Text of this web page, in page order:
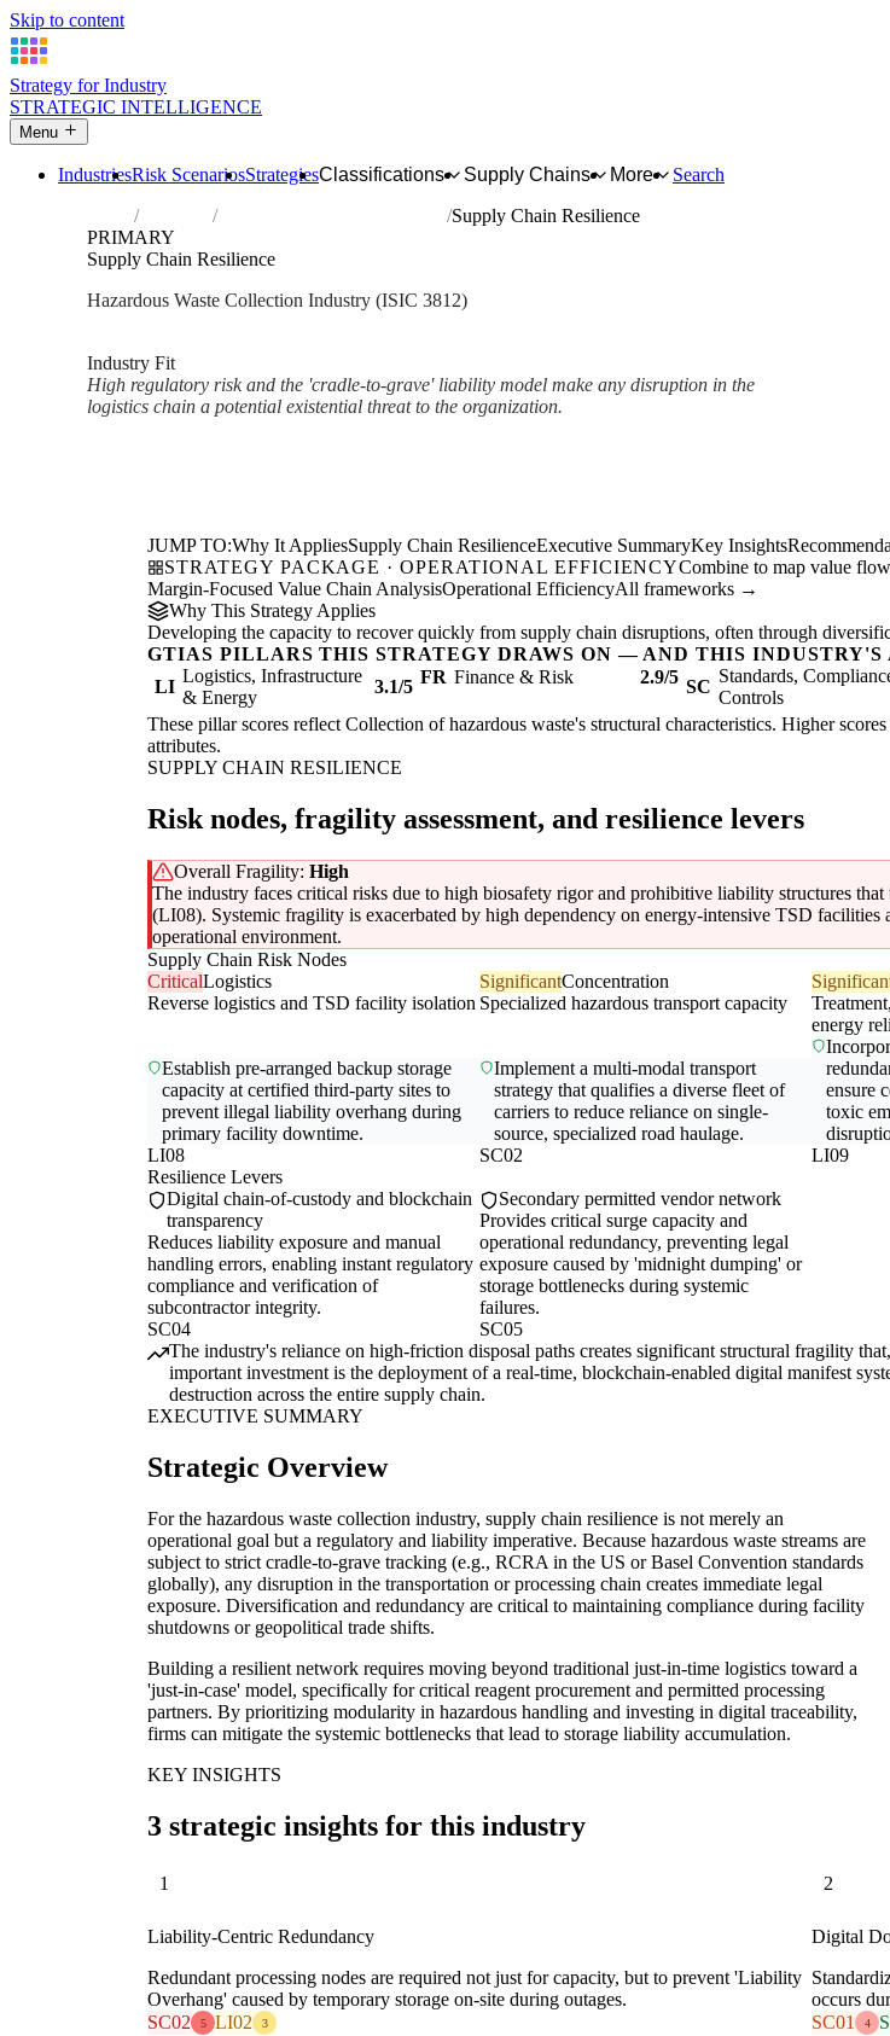
Skip to content
Strategy for Industry
STRATEGIC INTELLIGENCE
Menu
IndustriesRisk ScenariosStrategiesClassifications Supply Chains More
Search
Industries Collection of hazardous waste
Supply Chain Resilience
PRIMARY
Supply Chain Resilience
Hazardous Waste Collection Industry (ISIC 3812)
Industry Fit
High regulatory risk and the 'cradle-to-grave' liability model make any disruption in the
logistics chain a potential existential threat to the organization.
JUMP TO:Why It AppliesSupply Chain ResilienceExecutive SummaryKey Insights
STRATEGY PACKAGE · OPERATIONAL EFFICIENCYCombine to map value
Margin-Focused Value Chain AnalysisOperational EfficiencyAll frameworks →
Why This Strategy Applies
Developing the capacity to recover quickly from supply chain disruptions, often through
GTIAS PILLARS THIS STRATEGY DRAWS ON — AND THIS INDUSTRY'S
LI
Logistics, Infrastructure
& Energy
3.1/5 FR Finance & Risk 2.9/5 SC
Standards,
Controls
These pillar scores reflect Collection of hazardous waste's structural characteristics. Higher
attributes.
SUPPLY CHAIN RESILIENCE
Risk nodes, fragility assessment, and resilience levers
Overall Fragility: High
The industry faces critical risks due to high biosafety rigor and prohibitive liability structures
(LI08). Systemic fragility is exacerbated by high dependency on energy-intensive TSD
operational environment.
Supply Chain Risk Nodes
CriticalLogistics
Reverse logistics and TSD facility isolation
Establish pre-arranged backup storage
capacity at certified third-party sites to
prevent illegal liability overhang during
primary facility downtime.
LI08
SignificantConcentration
Specialized hazardous transport capacity
Implement a multi-modal transport
strategy that qualifies a diverse fleet of
carriers to reduce reliance on single-
source, specialized road haulage.
SC02
energy
ensure
toxic
LI09
Resilience Levers
Digital chain-of-custody and blockchain
transparency
Reduces liability exposure and manual
handling errors, enabling instant regulatory
compliance and verification of
subcontractor integrity.
SC04
Secondary permitted vendor network
Provides critical surge capacity and
operational redundancy, preventing legal
exposure caused by 'midnight dumping' or
storage bottlenecks during systemic
failures.
SC05
The industry's reliance on high-friction disposal paths creates significant structural fragility
important investment is the deployment of a real-time, blockchain-enabled digital manifest
destruction across the entire supply chain.
EXECUTIVE SUMMARY
Strategic Overview
For the hazardous waste collection industry, supply chain resilience is not merely an
operational goal but a regulatory and liability imperative. Because hazardous waste streams are
subject to strict cradle-to-grave tracking (e.g., RCRA in the US or Basel Convention standards
globally), any disruption in the transportation or processing chain creates immediate legal
exposure. Diversification and redundancy are critical to maintaining compliance during facility
shutdowns or geopolitical trade shifts.
Building a resilient network requires moving beyond traditional just-in-time logistics toward a
'just-in-case' model, specifically for critical reagent procurement and permitted processing
partners. By prioritizing modularity in hazardous handling and investing in digital traceability,
firms can mitigate the systemic bottlenecks that lead to storage liability accumulation.
KEY INSIGHTS
3 strategic insights for this industry
1
Liability-Centric Redundancy
Redundant processing nodes are required not just for capacity, but to prevent 'Liability
Overhang' caused by temporary storage on-site during outages.
SC02
5 LI02 3
2
Digital
occurs
SC01
4